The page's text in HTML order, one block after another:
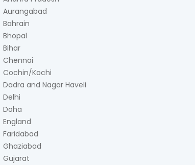
Aurangabad
Bahrain
Bhopal
Bihar
Chennai
Cochin/Kochi
Dadra and Nagar Haveli
Delhi
Doha
England
Faridabad
Ghaziabad
Gujarat